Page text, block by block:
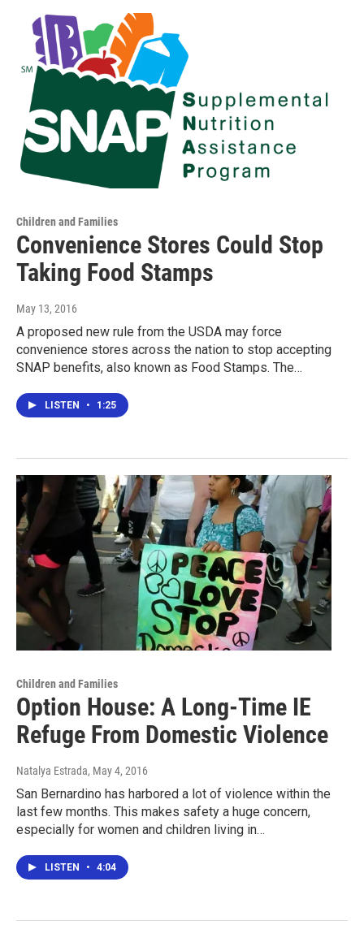
Children and Families
Convenience Stores Could Stop
Taking Food Stamps
May 13, 2016
A proposed new rule from the USDA may force
convenience stores across the nation to stop accepting
SNAP benefits, also known as Food Stamps. The…
LISTEN • 1:25
Children and Families
Option House: A Long-Time IE
Refuge From Domestic Violence
Natalya Estrada, May 4, 2016
San Bernardino has harbored a lot of violence within the
last few months. This makes safety a huge concern,
especially for women and children living in…
LISTEN • 4:04